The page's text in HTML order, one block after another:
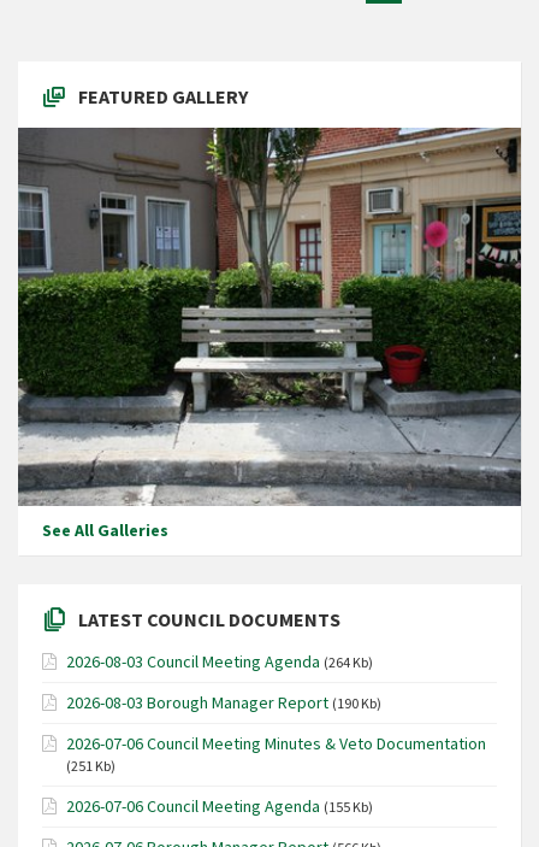
FEATURED GALLERY
See All Galleries
LATEST COUNCIL DOCUMENTS
2026-08-03 Council Meeting Agenda (264 Kb)
2026-08-03 Borough Manager Report (190 Kb)
2026-07-06 Council Meeting Minutes & Veto Documentation
(251 Kb)
2026-07-06 Council Meeting Agenda (155 Kb)